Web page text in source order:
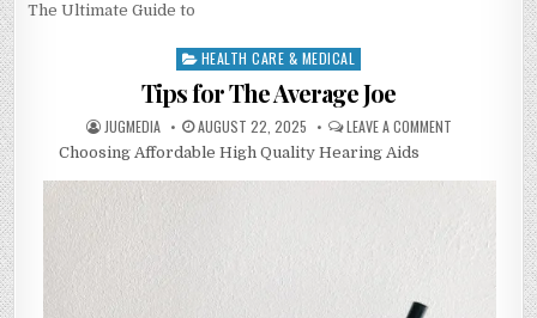
The Ultimate Guide to
Posted
HEALTH CARE & MEDICAL
Tips for The Average Joe
AUTHOR:
JUGMEDIA PUBLISHED
DATE:
AUGUST 22, 2025 LEAVE A COMMENTON
AVERAGE
Choosing Affordable High Quality Hearing Aids